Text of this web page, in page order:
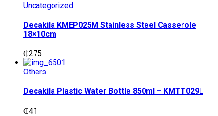
Uncategorized
Decakila KMEP025M Stainless Steel Casserole
18×10cm
₵275
Others
Decakila Plastic Water Bottle 850ml – KMTT029L
₵41